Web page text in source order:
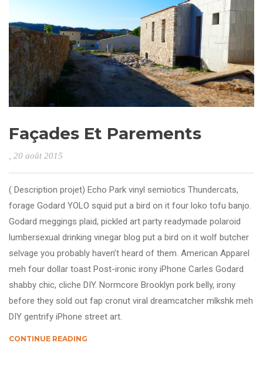
Façades Et Parements
, 20 août 2015
( Description projet) Echo Park vinyl semiotics Thundercats,
forage Godard YOLO squid put a bird on it four loko tofu banjo.
Godard meggings plaid, pickled art party readymade polaroid
lumbersexual drinking vinegar blog put a bird on it wolf butcher
selvage you probably haven’t heard of them. American Apparel
meh four dollar toast Post-ironic irony iPhone Carles Godard
shabby chic, cliche DIY. Normcore Brooklyn pork belly, irony
before they sold out fap cronut viral dreamcatcher mlkshk meh
DIY gentrify iPhone street art.
CONTINUE READING